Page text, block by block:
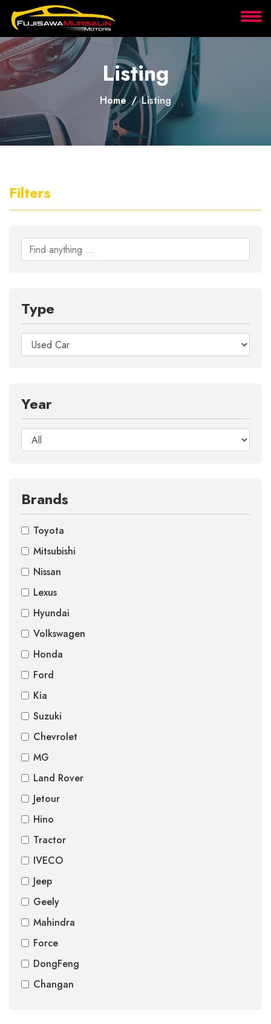
About
Services
Clients
Contact
Listing
Home Listing
Filters
Type
Year
Brands
Toyota
Mitsubishi
Nissan
Lexus
Hyundai
Volkswagen
Honda
Ford
Kia
Suzuki
Chevrolet
MG
Land Rover
Jetour
Hino
Tractor
IVECO
Jeep
Geely
Mahindra
Force
DongFeng
Changan